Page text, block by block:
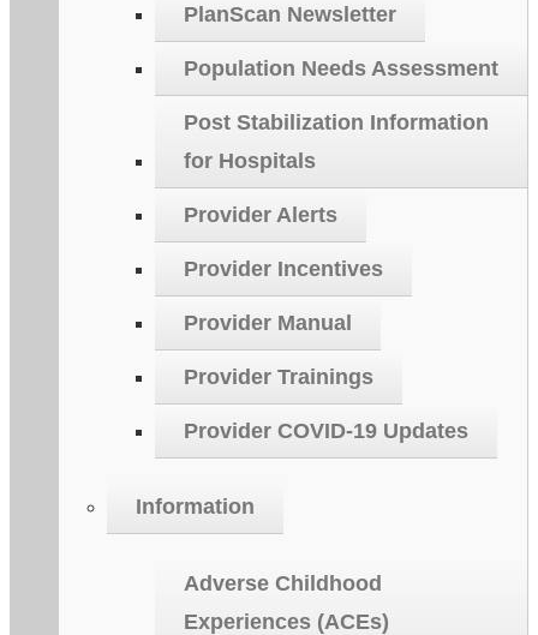
PlanScan Newsletter
Population Needs Assessment
Post Stabilization Information
for Hospitals
Provider Alerts
Provider Incentives
Provider Manual
Provider Trainings
Provider COVID-19 Updates
Information
Adverse Childhood
Experiences (ACEs)